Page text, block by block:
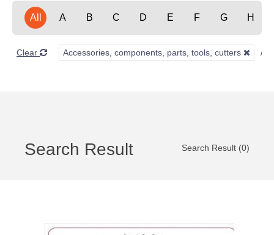
All A B C D E F G H
Clear Accessories, components, parts, tools, cutters
Search Result Search Result (0)